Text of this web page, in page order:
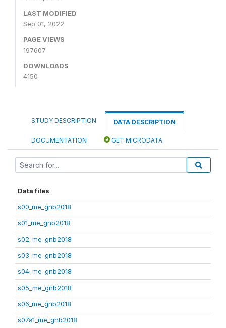
LAST MODIFIED
Sep 01, 2022
PAGE VIEWS
197607
DOWNLOADS
4150
STUDY DESCRIPTION DATA DESCRIPTION
DOCUMENTATION GET MICRODATA
Data files
s00_me_gnb2018
s01_me_gnb2018
s02_me_gnb2018
s03_me_gnb2018
s04_me_gnb2018
s05_me_gnb2018
s06_me_gnb2018
s07a1_me_gnb2018